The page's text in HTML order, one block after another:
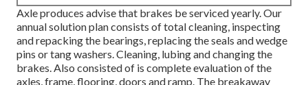
Axle produces advise that brakes be serviced yearly. Our
annual solution plan consists of total cleaning, inspecting
and repacking the bearings, replacing the seals and wedge
pins or tang washers. Cleaning, lubing and changing the
brakes. Also consisted of is complete evaluation of the
axles, frame, flooring, doors and ramp. The breakaway